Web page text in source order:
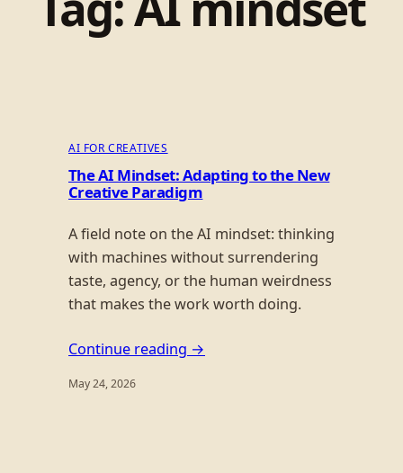
AI FOR CREATIVES
The AI Mindset: Adapting to the New
Creative Paradigm
A field note on the AI mindset: thinking
with machines without surrendering
taste, agency, or the human weirdness
that makes the work worth doing.
Continue reading →
May 24, 2026